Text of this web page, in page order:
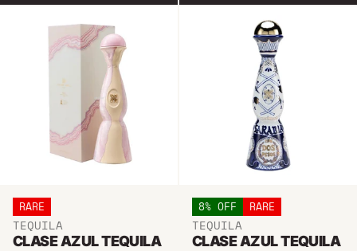
RARE
TEQUILA
CLASE AZUL TEQUILA
8% OFF RARE
TEQUILA
CLASE AZUL TEQUILA